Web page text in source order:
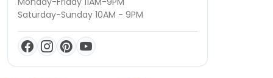
Saturday-Sunday 10AM - 9PM